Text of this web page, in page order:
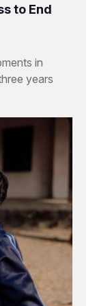
to End
in
years